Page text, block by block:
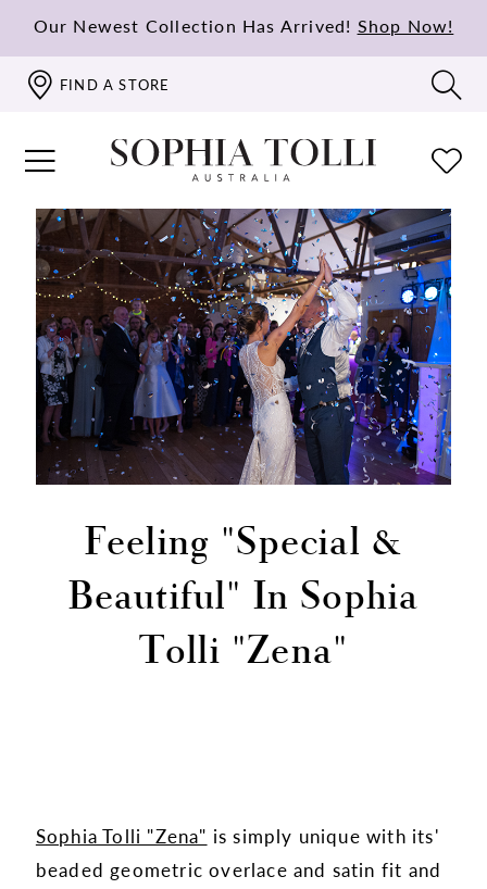
Our Newest Collection Has Arrived! Shop Now!
FIND A STORE
Feeling "Special &
Beautiful" In Sophia
Tolli "Zena"
Sophia Tolli "Zena" is simply unique with its'
beaded geometric overlace and satin fit and